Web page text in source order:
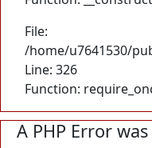
File:
/home/u7641530/
Line: 326
Function:
A PHP Error